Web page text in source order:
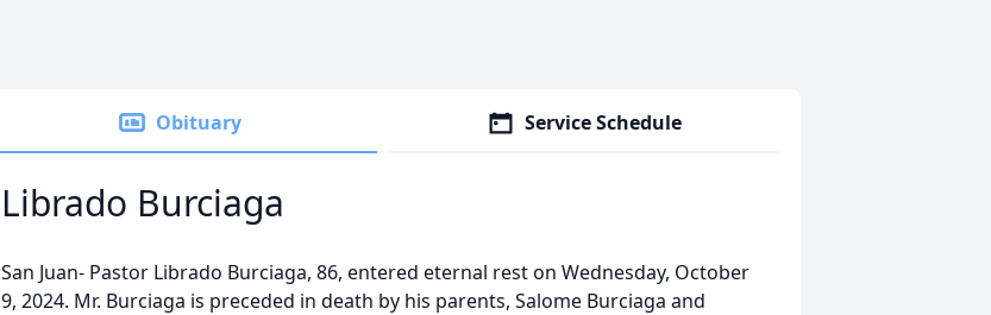
Obituary Service Schedule
Librado Burciaga
San Juan- Pastor Librado Burciaga, 86, entered eternal rest on Wednesday, October
9, 2024. Mr. Burciaga is preceded in death by his parents, Salome Burciaga and